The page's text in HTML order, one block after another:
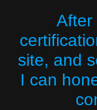
After
site, and
I can